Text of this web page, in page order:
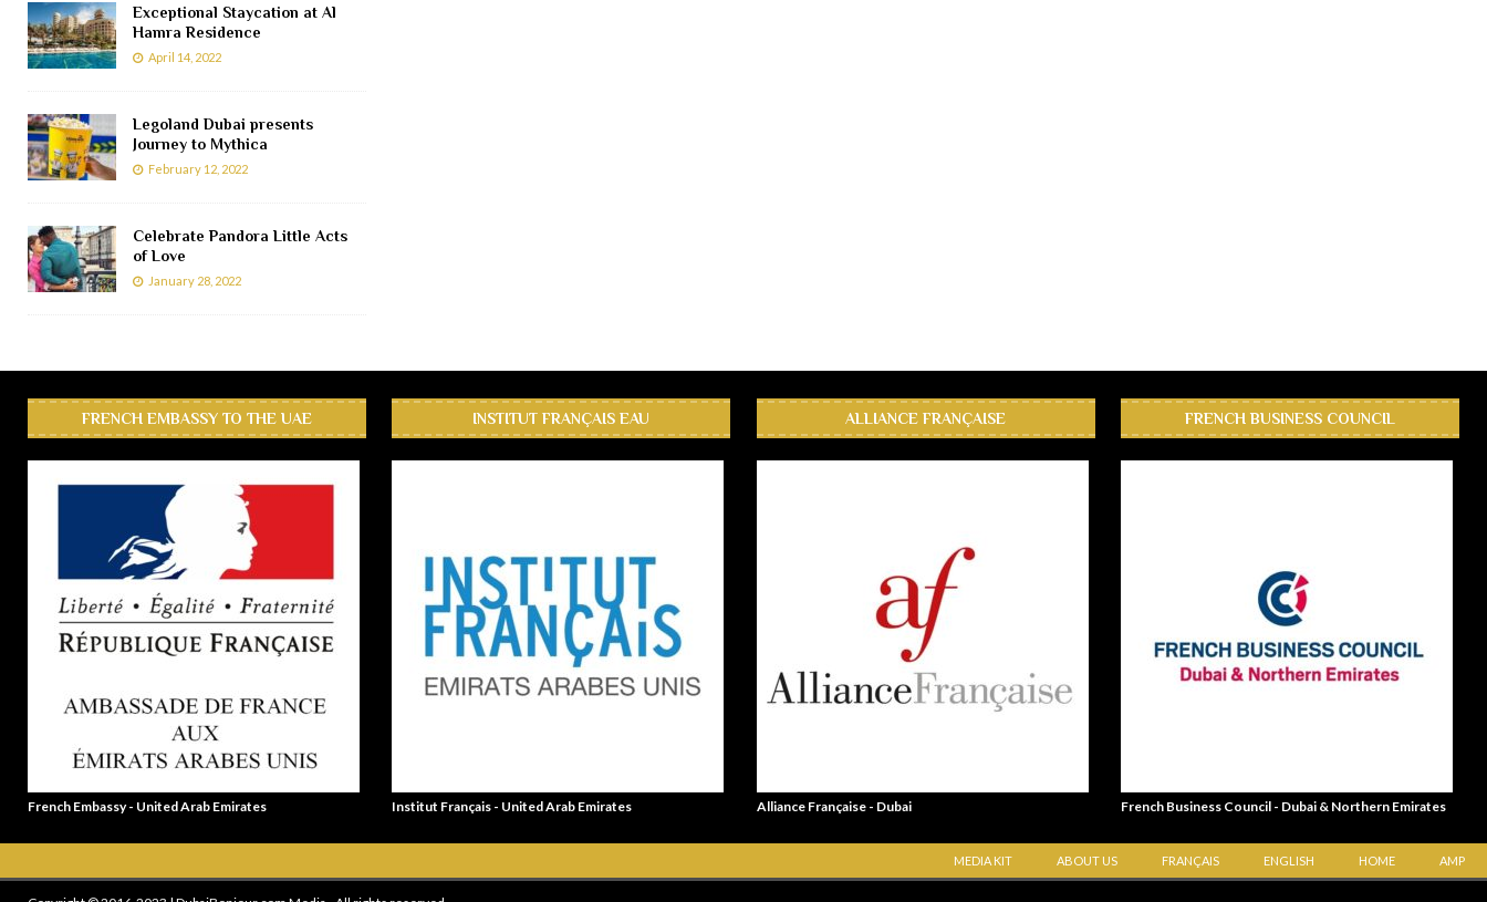
Exceptional Staycation at Al
Hamra Residence
April 14, 2022
Legoland Dubai presents
Journey to Mythica
February 12, 2022
Celebrate Pandora Little Acts
of Love
January 28, 2022
FRENCH EMBASSY TO THE UAE
French Embassy - United Arab Emirates
INSTITUT FRANÇAIS EAU
Institut Français - United Arab Emirates
ALLIANCE FRANÇAISE
Alliance Française - Dubai
FRENCH BUSINESS COUNCIL
French Business Council - Dubai & Northern Emirates
MEDIA KIT ABOUT US FRANÇAIS ENGLISH HOME AMP